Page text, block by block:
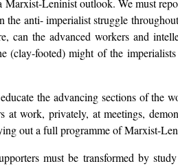
Marxist-Leninist outlook. We must
the anti- imperialist struggle
can the advanced workers and
(clay-footed) might of the
the advancing sections of the
at work, privately, at meetings,
out a full programme of Marxist-
must be transformed by